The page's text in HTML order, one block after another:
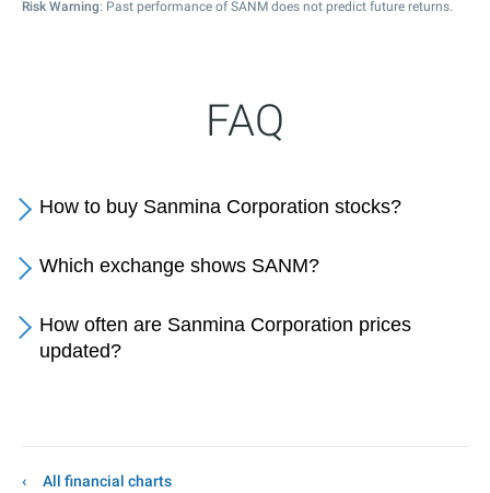
Risk Warning: Past performance of SANM does not predict future returns.
FAQ
How to buy Sanmina Corporation stocks?
Which exchange shows SANM?
How often are Sanmina Corporation prices
updated?
All financial charts